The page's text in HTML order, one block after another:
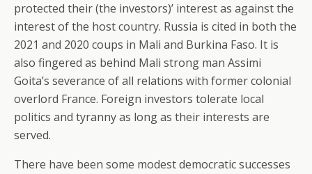
protected their (the investors)’ interest as against the
interest of the host country. Russia is cited in both the
2021 and 2020 coups in Mali and Burkina Faso. It is
also fingered as behind Mali strong man Assimi
Goita’s severance of all relations with former colonial
overlord France. Foreign investors tolerate local
politics and tyranny as long as their interests are
served.
There have been some modest democratic successes